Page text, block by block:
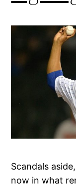
Scandals
now in what